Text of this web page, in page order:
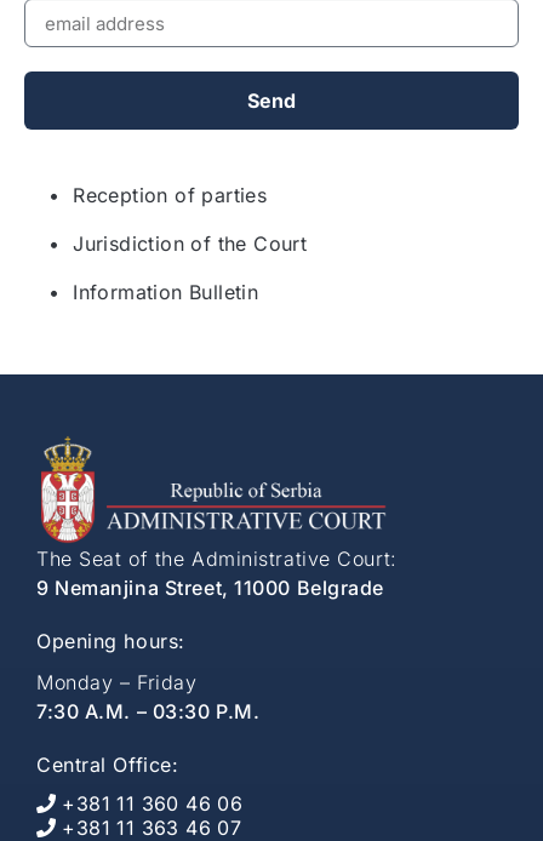
Send
• Reception of parties
• Jurisdiction of the Court
• Information Bulletin
The Seat of the Administrative Court:
9 Nemanjina Street, 11000 Belgrade
Opening hours:
Monday – Friday
7:30 A.M. – 03:30 P.M.
Central Office:
+381 11 360 46 06
+381 11 363 46 07